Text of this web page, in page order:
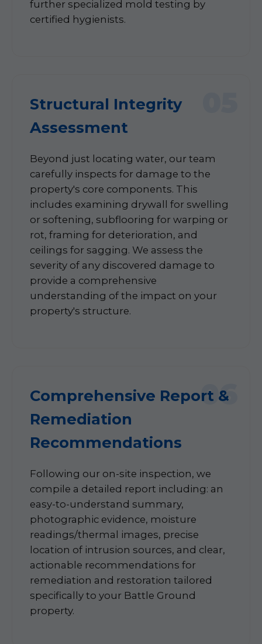
further specialized mold testing by
certified hygienists.
Structural Integrity
Assessment
Beyond just locating water, our team
carefully inspects for damage to the
property's core components. This
includes examining drywall for swelling
or softening, subflooring for warping or
rot, framing for deterioration, and
ceilings for sagging. We assess the
severity of any discovered damage to
provide a comprehensive
understanding of the impact on your
property's structure.
06
Comprehensive Report &
Remediation
Recommendations
Following our on-site inspection, we
compile a detailed report including: an
easy-to-understand summary,
photographic evidence, moisture
readings/thermal images, precise
location of intrusion sources, and clear,
actionable recommendations for
remediation and restoration tailored
specifically to your Battle Ground
property.